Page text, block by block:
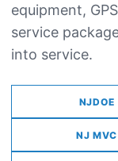
equipment,
service
into service.
NJDOE
NJ